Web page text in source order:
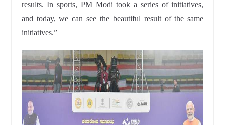
results. In sports, PM Modi took a series of initiatives,
and today, we can see the beautiful result of the same
initiatives.”